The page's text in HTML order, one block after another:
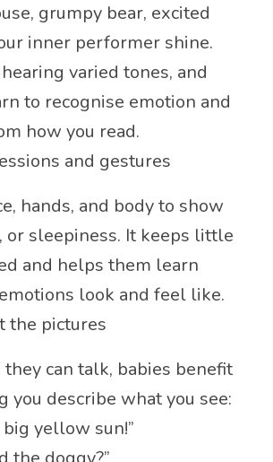
grumpy bear, excited
inner performer shine.
varied tones, and
to recognise emotion and
how you read.
and gestures
hands, and body to show
or sleepiness. It keeps little
and helps them learn
look and feel like.
the pictures
they can talk, babies benefit
you describe what you see:
yellow sun!”